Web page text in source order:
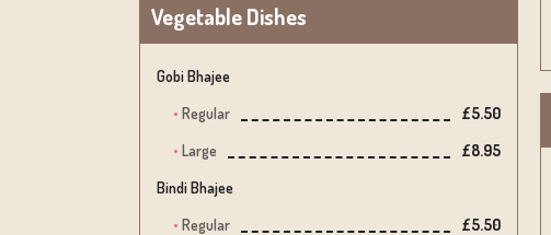
Vegetable Dishes
Gobi Bhajee
Regular
£5.50
Large
£8.95
Bindi Bhajee
Regular
£5.50